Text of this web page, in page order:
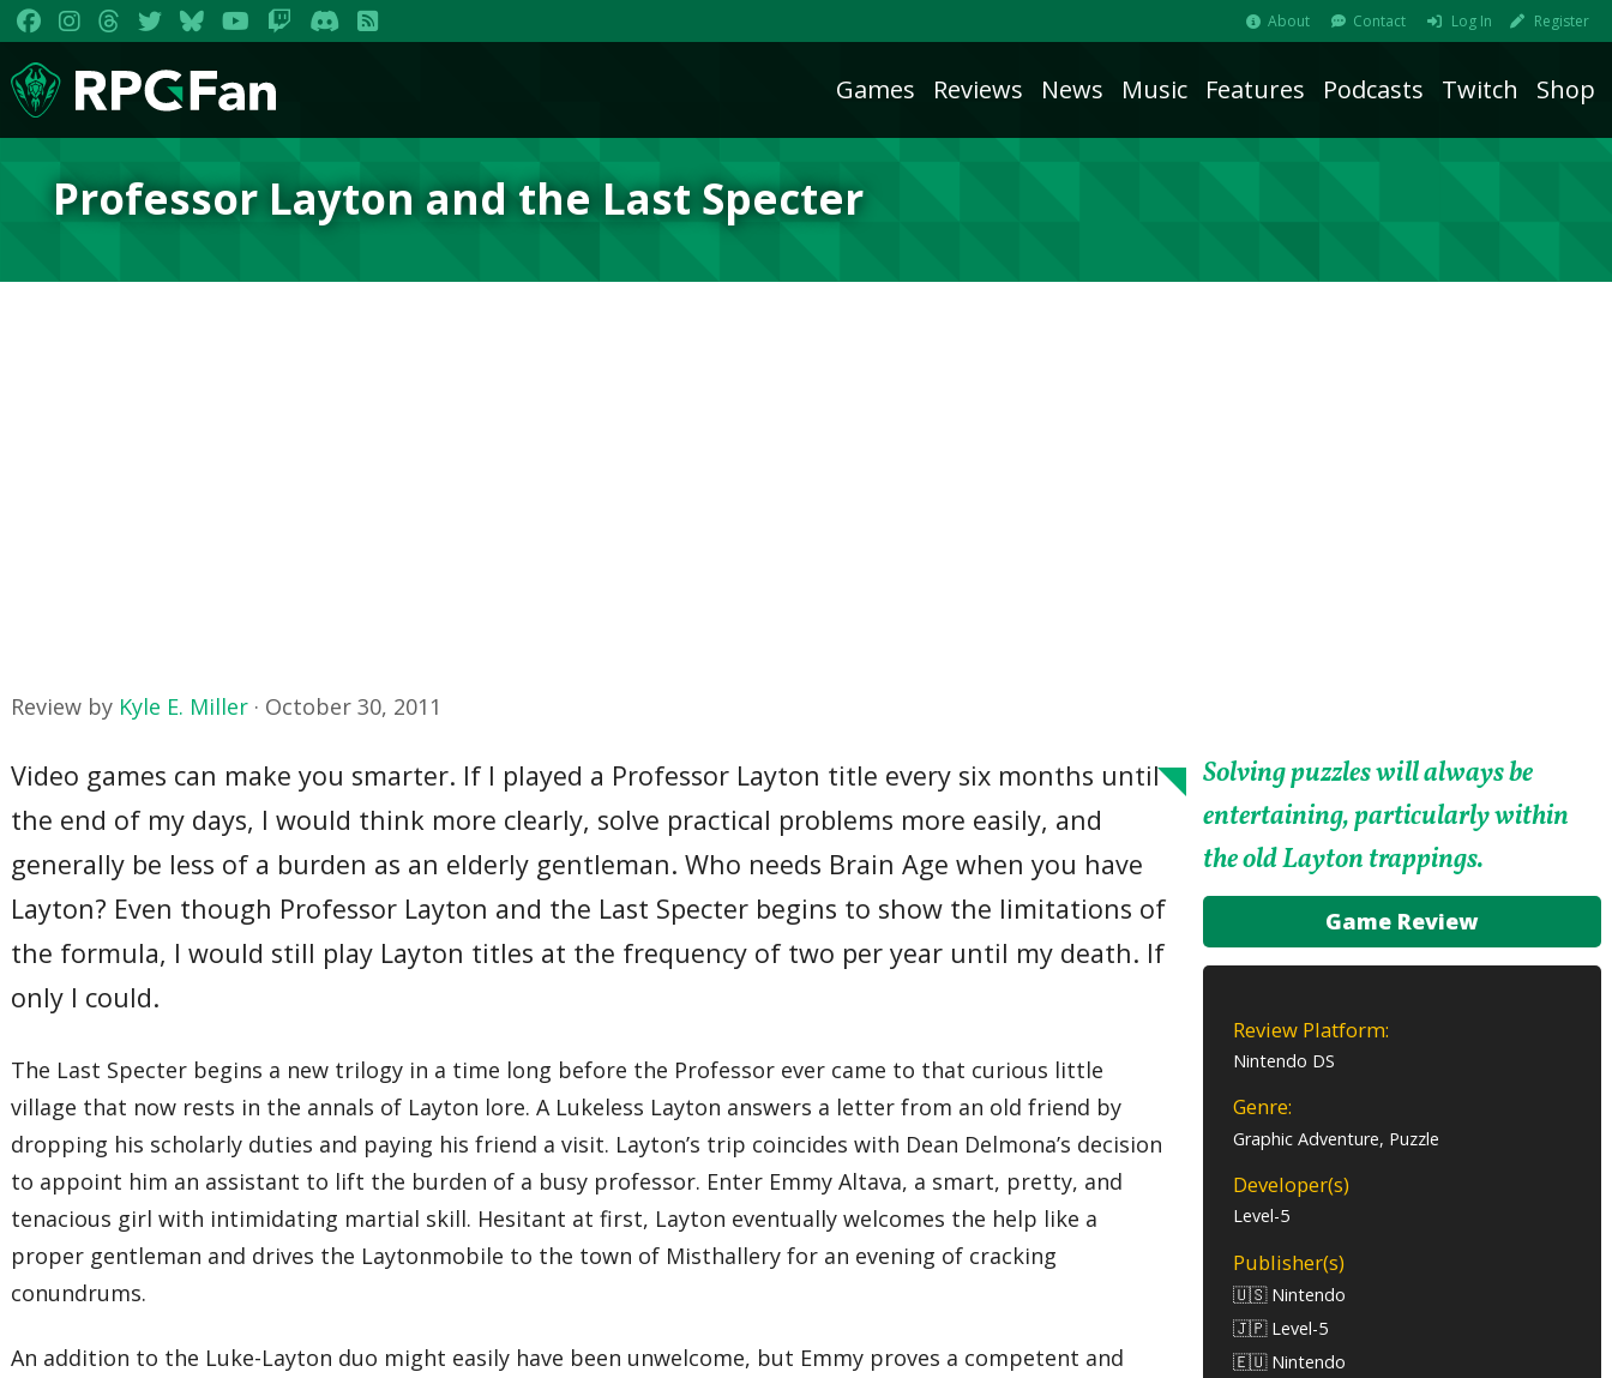
About Contact Log In Register
Games Reviews News Music Features Podcasts Twitch Shop
Professor Layton and the Last Specter
Review by Kyle E. Miller · October 30, 2011
Solving puzzles will always be
entertaining, particularly within
the old Layton trappings.
Game Review
Review Platform:
Nintendo DS
Genre:
Graphic Adventure, Puzzle
Developer(s)
Level-5
Publisher(s)
🇺🇸 Nintendo
🇯🇵 Level-5
🇪🇺 Nintendo
Video games can make you smarter. If I played a Professor Layton title every six months until
the end of my days, I would think more clearly, solve practical problems more easily, and
generally be less of a burden as an elderly gentleman. Who needs Brain Age when you have
Layton? Even though Professor Layton and the Last Specter begins to show the limitations of
the formula, I would still play Layton titles at the frequency of two per year until my death. If
only I could.
The Last Specter begins a new trilogy in a time long before the Professor ever came to that curious little
village that now rests in the annals of Layton lore. A Lukeless Layton answers a letter from an old friend by
dropping his scholarly duties and paying his friend a visit. Layton’s trip coincides with Dean Delmona’s decision
to appoint him an assistant to lift the burden of a busy professor. Enter Emmy Altava, a smart, pretty, and
tenacious girl with intimidating martial skill. Hesitant at first, Layton eventually welcomes the help like a
proper gentleman and drives the Laytonmobile to the town of Misthallery for an evening of cracking
conundrums.
An addition to the Luke-Layton duo might easily have been unwelcome, but Emmy proves a competent and